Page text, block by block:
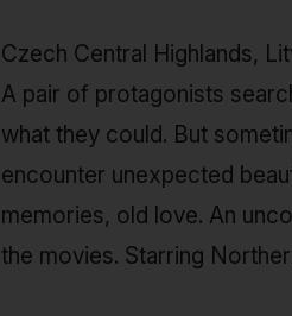
Czech Central Highlands,
A pair of protagonists
what they could. But
encounter unexpected
memories, old love. An
the movies. Starring